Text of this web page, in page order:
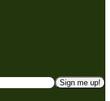
Sign me up!